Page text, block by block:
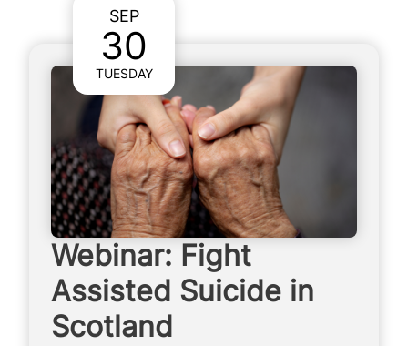
SEP
30
TUESDAY
Webinar: Fight
Assisted Suicide in
Scotland